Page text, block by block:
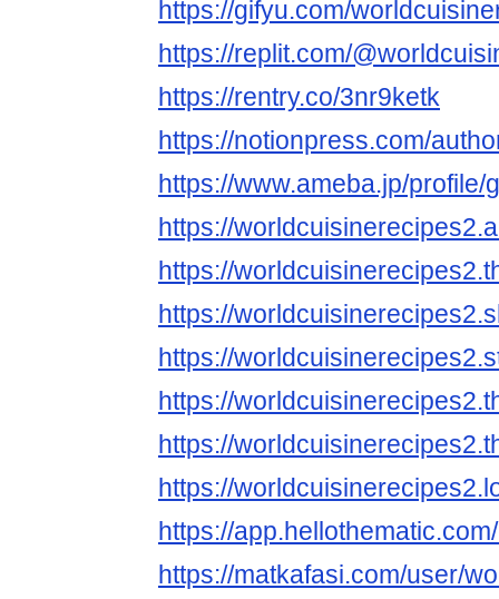
https://gifyu.com/
https://replit.com/
https://rentry.co/3nr9ketk
https://notionpress.com/
https://www.ameba.jp/
https://
https://
https://
https://
https://
https://
https://
https://
https://matkafasi.com/user/